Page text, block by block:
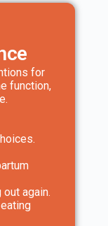
for
function,
again.